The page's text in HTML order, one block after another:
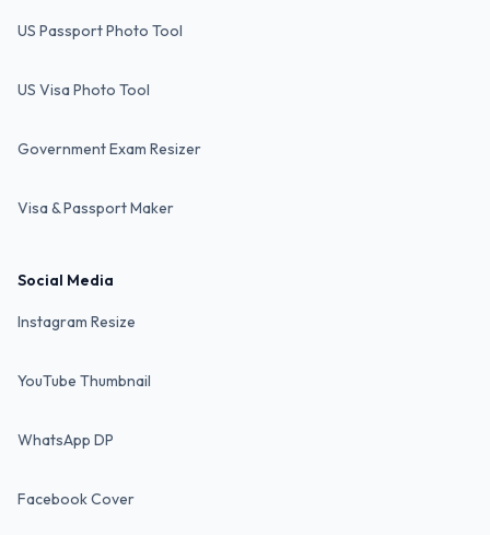
US Passport Photo Tool
US Visa Photo Tool
Government Exam Resizer
Visa & Passport Maker
Social Media
Instagram Resize
YouTube Thumbnail
WhatsApp DP
Facebook Cover